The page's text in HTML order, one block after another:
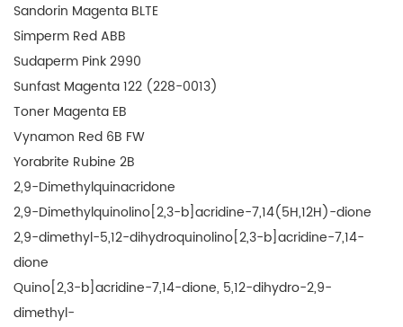
Sandorin Magenta BLTE
Simperm Red ABB
Sudaperm Pink 2990
Sunfast Magenta 122 (228-0013)
Toner Magenta EB
Vynamon Red 6B FW
Yorabrite Rubine 2B
2,9-Dimethylquinacridone
2,9-Dimethylquinolino[2,3-b]acridine-7,14(5H,12H)-dione
2,9-dimethyl-5,12-dihydroquinolino[2,3-b]acridine-7,14-
dione
Quino[2,3-b]acridine-7,14-dione, 5,12-dihydro-2,9-
dimethyl-